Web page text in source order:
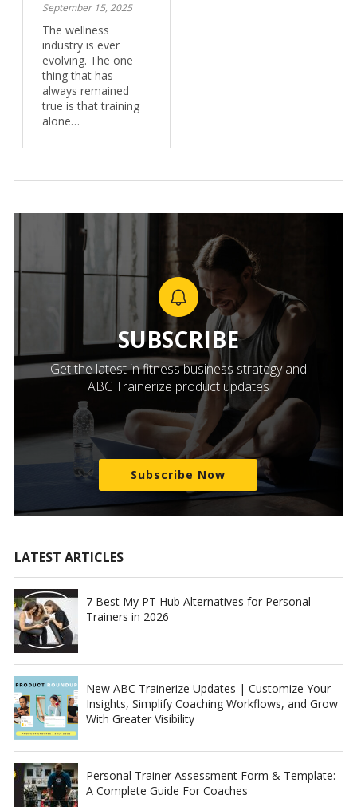
September 15, 2025
The wellness
industry is ever
evolving. The one
thing that has
always remained
true is that training
alone…
SUBSCRIBE
Get the latest in fitness business strategy and
ABC Trainerize product updates
Subscribe Now
LATEST ARTICLES
7 Best My PT Hub Alternatives for Personal
Trainers in 2026
New ABC Trainerize Updates | Customize Your
Insights, Simplify Coaching Workflows, and Grow
With Greater Visibility
Personal Trainer Assessment Form & Template:
A Complete Guide For Coaches